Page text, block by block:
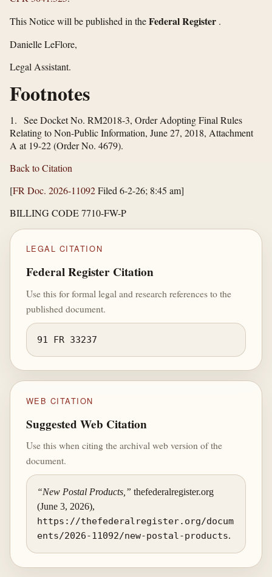
This Notice will be published in theFederal Register .
Danielle LeFlore,
Legal Assistant.
Footnotes
1. See Docket No. RM2018-3, Order Adopting Final Rules
Relating to Non-Public Information, June 27, 2018, Attachment
A at 19-22 (Order No. 4679).
Back to Citation
[FR Doc. 2026-11092Filed 6-2-26; 8:45 am]
BILLING CODE 7710-FW-P
LEGAL CITATION
Federal Register Citation
Use this for formal legal and research references to the
published document.
91 FR 33237
WEB CITATION
Suggested Web Citation
Use this when citing the archival web version of the
document.
“New Postal Products,” thefederalregister.org
(June 3, 2026),
https://thefederalregister.org/docum
ents/2026-11092/new-postal-products.